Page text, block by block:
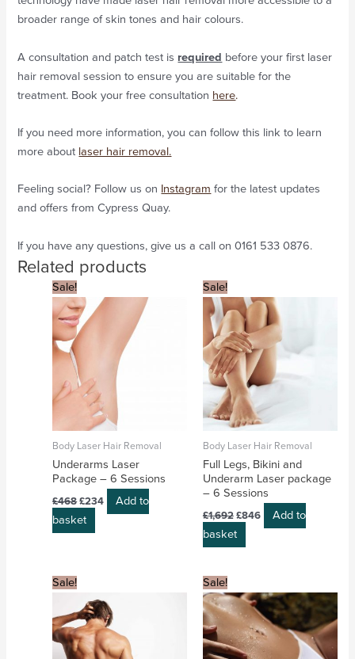
broader range of skin tones and hair colours.
A consultation and patch test is required before your first laser
hair removal session to ensure you are suitable for the
treatment. Book your free consultation here.
If you need more information, you can follow this link to learn
more about laser hair removal.
Feeling social? Follow us on Instagram for the latest updates
and offers from Cypress Quay.
If you have any questions, give us a call on 0161 533 0876.
Related products
Sale!
Body Laser Hair Removal
Underarms Laser
Package – 6 Sessions
£468
price
was:
£468.
£234
price
Add to
basket
Sale!
Body Laser Hair Removal
Full Legs, Bikini and
Underarm Laser package
– 6 Sessions
£1,692
price
was:
£1,692.
£846
price
is:
£846.
Add to
basket
Sale!
was:
£1,080.
is:
£540.
Sale!
price
was:
£786.
price
is:
£393.